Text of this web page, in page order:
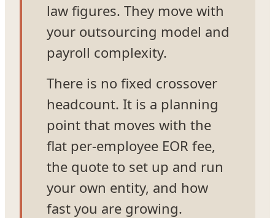
law figures. They move with
your outsourcing model and
payroll complexity.
There is no fixed crossover
headcount. It is a planning
point that moves with the
flat per-employee EOR fee,
the quote to set up and run
your own entity, and how
fast you are growing.